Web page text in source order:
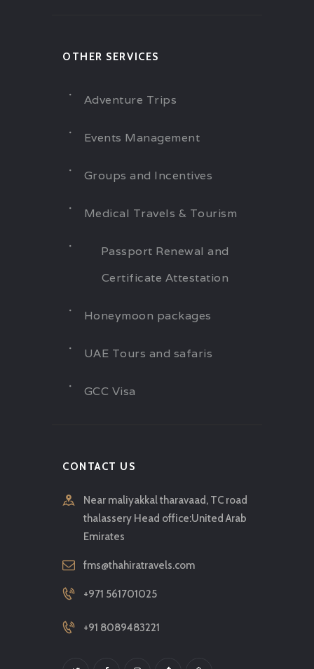
OTHER SERVICES
Adventure Trips
Events Management
Groups and Incentives
Medical Travels & Tourism
Passport Renewal and
Certificate Attestation
Honeymoon packages
UAE Tours and safaris
GCC Visa
CONTACT US
Near maliyakkal tharavaad, TC road
thalassery Head office:United Arab
Emirates
fms@thahiratravels.com
+971 561701025
+91 8089483221